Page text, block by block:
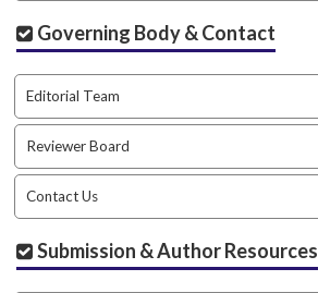
Governing Body & Contact
Editorial Team
Reviewer Board
Contact Us
Submission & Author Resources